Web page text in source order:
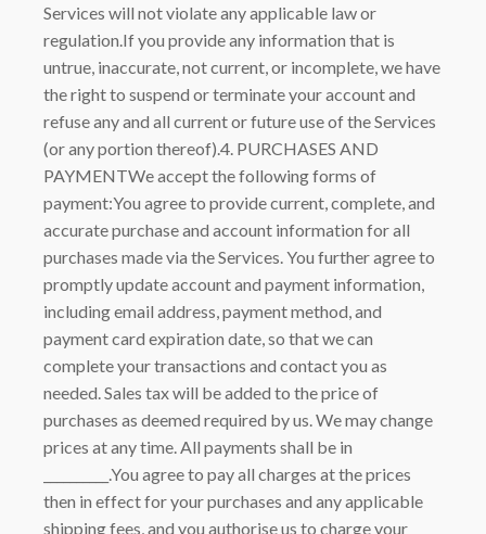
Services will not violate any applicable law or
regulation.If you provide any information that is
untrue, inaccurate, not current, or incomplete, we have
the right to suspend or terminate your account and
refuse any and all current or future use of the Services
(or any portion thereof).4. PURCHASES AND
PAYMENTWe accept the following forms of
payment:You agree to provide current, complete, and
accurate purchase and account information for all
purchases made via the Services. You further agree to
promptly update account and payment information,
including email address, payment method, and
payment card expiration date, so that we can
complete your transactions and contact you as
needed. Sales tax will be added to the price of
purchases as deemed required by us. We may change
prices at any time. All payments shall be in
__________.You agree to pay all charges at the prices
then in effect for your purchases and any applicable
shipping fees, and you authorise us to charge your